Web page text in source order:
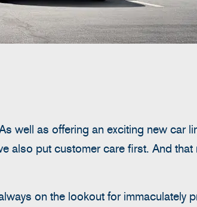
well as offering an exciting new car
also put customer care first. And that
on the lookout for immaculately